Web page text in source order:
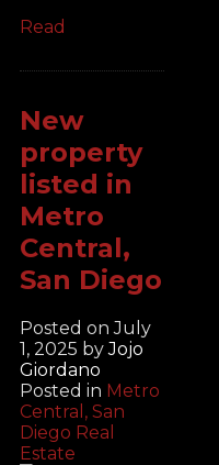
Read
New
property
listed in
Metro
Central,
San Diego
Posted onJuly
1, 2025 byJojo
Giordano
Posted in Metro
Central, San
Diego Real
Estate